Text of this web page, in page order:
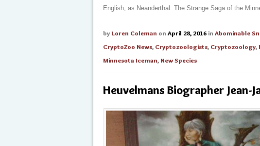
English, as Neanderthal: The Strange Saga of the
by Loren Coleman on April 28, 2016 in Abominable
CryptoZoo News, Cryptozoologists, Cryptozoology,
Minnesota Iceman,New Species
Heuvelmans Biographer Jean-